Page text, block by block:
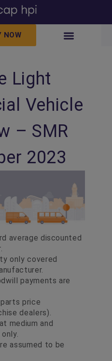
NOW
Light
Vehicle
– SMR
2023
average discounted
only covered
payments are
price
dealers).
medium and
assumed to be